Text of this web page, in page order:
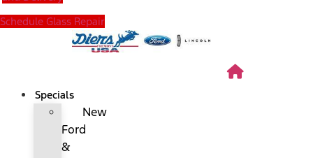
Schedule Glass Repair
Specials
New
Ford
&